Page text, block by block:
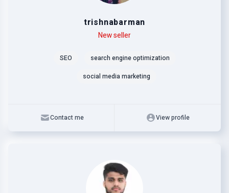
trishnabarman
New seller
SEO
search engine optimization
social media marketing
Contact me View profile